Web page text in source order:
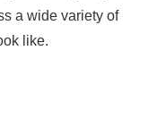
a wide variety of
like.